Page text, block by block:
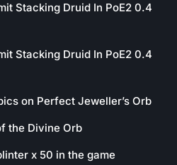
Stacking Druid In PoE2 0.4
Stacking Druid In PoE2 0.4
on Perfect Jeweller’s Orb
the Divine Orb
x 50 in the game